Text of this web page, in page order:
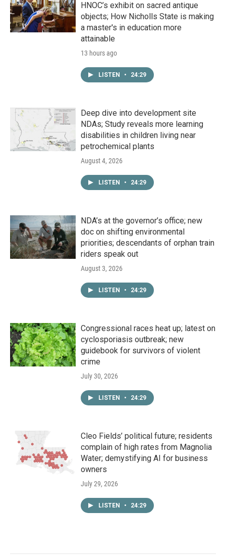
HNOC’s exhibit on sacred antique
objects; How Nicholls State is making
a master's in education more
attainable
13 hours ago
LISTEN • 24:29
Deep dive into development site
NDAs; Study reveals more learning
disabilities in children living near
petrochemical plants
August 4, 2026
LISTEN • 24:29
NDA’s at the governor’s office; new
doc on shifting environmental
priorities; descendants of orphan train
riders speak out
August 3, 2026
LISTEN • 24:29
Congressional races heat up; latest on
cyclosporiasis outbreak; new
guidebook for survivors of violent
crime
July 30, 2026
LISTEN • 24:29
Cleo Fields’ political future; residents
complain of high rates from Magnolia
Water; demystifying AI for business
owners
July 29, 2026
LISTEN • 24:29